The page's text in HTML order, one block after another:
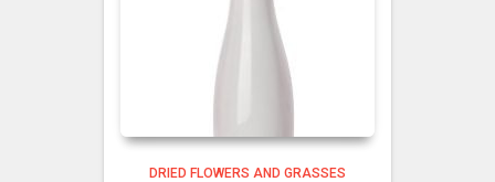
DRIED FLOWERS AND GRASSES